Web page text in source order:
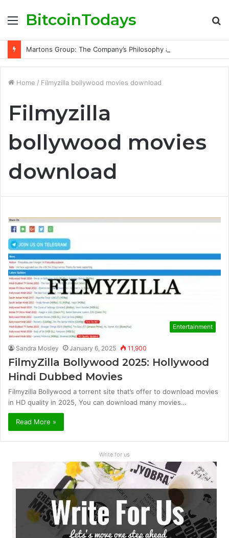
Menu
BitcoinTodays
Home / Filmyzilla bollywood movies download
Filmyzilla
bollywood movies
download
Entertainment
Sandra Mosley January 6, 2025 11,900
FilmyZilla Bollywood 2025: Hollywood
Hindi Dubbed Movies
Filmyzilla Bollywood a torrent site that’s offer to download movies
in HD quality in 2025, You can download many movies…
Read More »
Write for us